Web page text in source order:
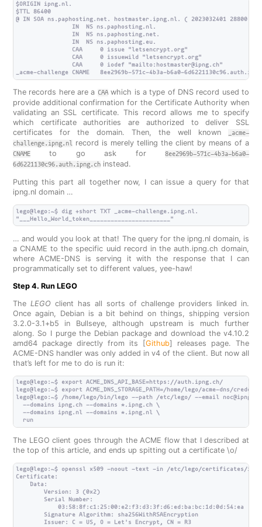
$ORIGIN ipng.nl.
$TTL 86400
@ IN SOA ns.paphosting.net. hostmaster.ipng.nl. ( 2023032401 28800
                IN  NS ns.paphosting.nl.
                IN  NS ns.paphosting.net.
                IN  NS ns.paphosting.eu.
                CAA     0 issue "letsencrypt.org"
                CAA     0 issuewild "letsencrypt.org"
                CAA     0 iodef "mailto:hostmaster@ipng.ch"
The records here are a CAAwhich is a type of DNS record used to
provide additional confirmation for the Certificate Authority when
validating an SSL certificate. This record allows me to specify
which certificate authorities are authorized to deliver SSL
certificates for the domain. Then, the well known
_acme-
challenge.ipng.nlrecord is merely telling the client by means of a
CNAMEto go ask for8ee2969b-571c-4b3a-b6a0-
6d6221130c96.auth.ipng.chinstead.
Putting this part all together now, I can issue a query for that
ipng.nl domain …
lego@lego:~$ dig +short TXT _acme-challenge.ipng.nl.
… and would you look at that! The query for the ipng.nl domain, is
a CNAME to the specific uuid record in the auth.ipng.ch domain,
where ACME-DNS is serving it with the response that I can
programmatically set to different values, yee-haw!
Step 4. Run LEGO
The LEGO client has all sorts of challenge providers linked in.
Once again, Debian is a bit behind on things, shipping version
3.2.0-3.1+b5 in Bullseye, although upstream is much further
along. So I purge the Debian package and download the v4.10.2
amd64 package directly from its [Github] releases page. The
ACME-DNS handler was only added in v4 of the client. But now all
that’s left for me to do is run it:
lego@lego:~$ export ACME_DNS_API_BASE=https://auth.ipng.ch/
lego@lego:~$ export ACME_DNS_STORAGE_PATH=/home/lego/acme-dns/
lego@lego:~$ /home/lego/bin/lego --path /etc/lego/ --email
  --domains ipng.ch --domains *.ipng.ch \
  --domains ipng.nl --domains *.ipng.nl \
The LEGO client goes through the ACME flow that I described at
the top of this article, and ends up spitting out a certificate \o/
lego@lego:~$ openssl x509 -noout -text -in /etc/lego/certificates/
Certificate:
    Data:
        Version: 3 (0x2)
        Serial Number:
            03:58:8f:c1:25:00:e2:f3:d3:3f:d6:ed:ba:bc:1d:0d:54:ea
        Signature Algorithm: sha256WithRSAEncryption
        Issuer: C = US, O = Let's Encrypt, CN = R3